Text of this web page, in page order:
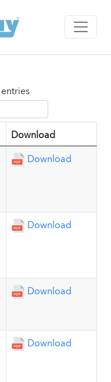
entries
Download
Download
Download
Download
Download